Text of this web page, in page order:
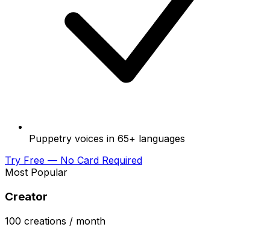
Puppetry voices in 65+ languages
Try Free — No Card Required
Most Popular
Creator
100 creations / month